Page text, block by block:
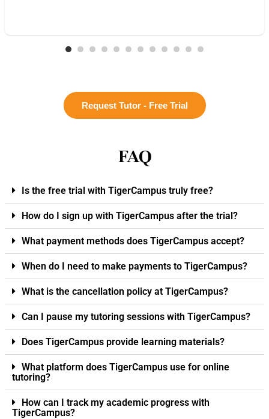
Request Tutor - Free Trial
FAQ
Is the free trial with TigerCampus truly free?
How do I sign up with TigerCampus after the trial?
What payment methods does TigerCampus accept?
When do I need to make payments to TigerCampus?
What is the cancellation policy at TigerCampus?
Can I pause my tutoring sessions with TigerCampus?
Does TigerCampus provide learning materials?
What platform does TigerCampus use for online
tutoring?
How can I track my academic progress with
TigerCampus?